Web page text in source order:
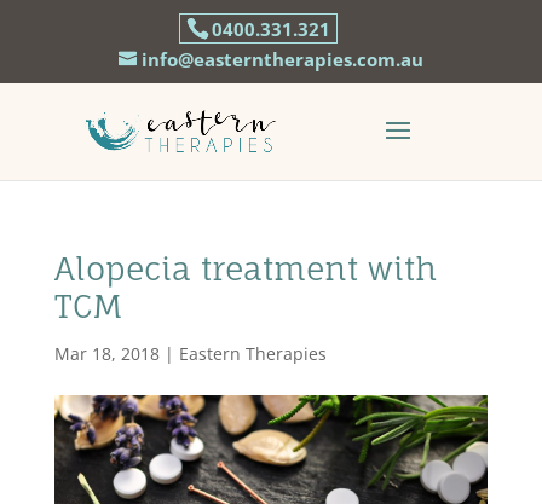
0400.331.321
info@easterntherapies.com.au
Alopecia treatment with
TCM
Mar 18, 2018| Eastern Therapies